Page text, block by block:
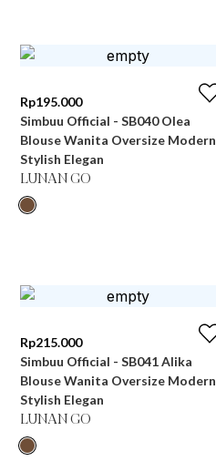
Rp195.000
Simbuu Official - SB040 Olea
Blouse Wanita Oversize Modern
Stylish Elegan
LUNAN GO
Rp215.000
Simbuu Official - SB041 Alika
Blouse Wanita Oversize Modern
Stylish Elegan
LUNAN GO